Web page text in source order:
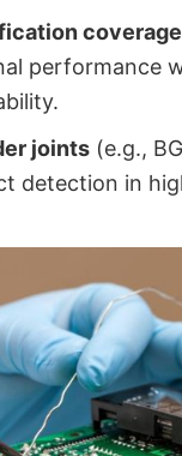
coverage
performance
joints(e.g.,
detection in